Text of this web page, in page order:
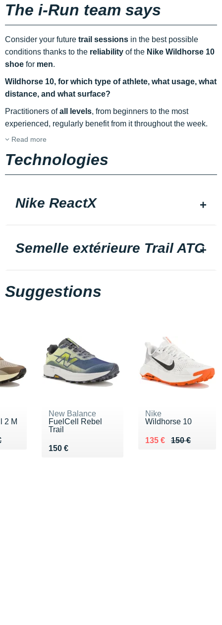
The i-Run team says
Consider your future trail sessions in the best possible
conditions thanks to the reliability of the Nike Wildhorse 10
shoe for men.
Wildhorse 10, for which type of athlete, what usage, what
distance, and what surface?
Practitioners ofall levels, from beginners to the most
experienced, regularly benefit from it throughout the week.
Read more
Technologies
Nike ReactX
Semelle extérieure Trail ATC
Suggestions
2 M
€
New Balance
FuelCell Rebel
Trail
150 €
Vendu 150 €
Nike
Wildhorse 10
150 €
Au lieu de 150 €
135 €
Vendu 135 €